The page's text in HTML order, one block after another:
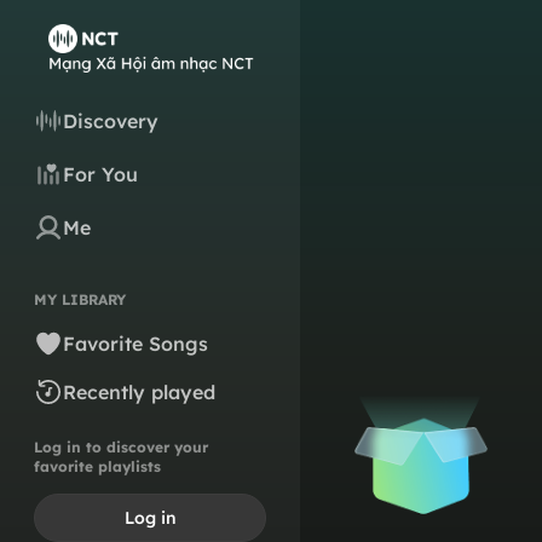
Discovery
For You
Me
MY LIBRARY
Favorite Songs
Recently played
Log in to discover your
favorite playlists
Log in